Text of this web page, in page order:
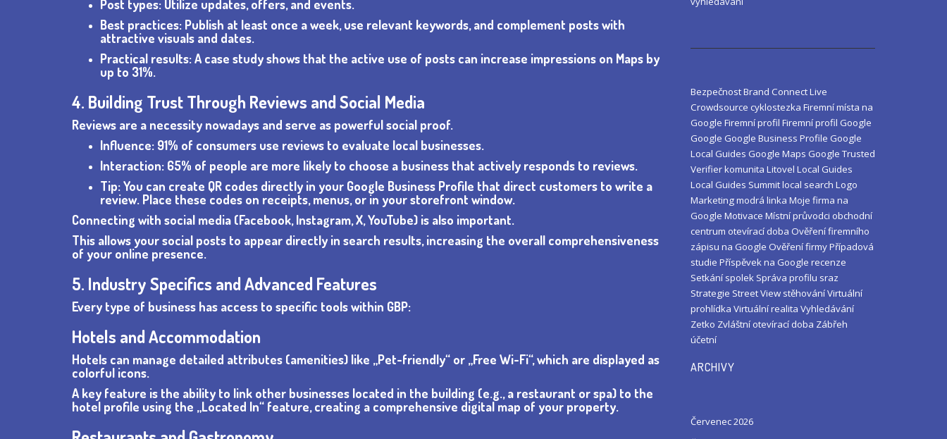
Post types: Utilize updates, offers, and events.
Best practices: Publish at least once a week, use relevant keywords, and complement posts with
attractive visuals and dates.
Practical results: A case study shows that the active use of posts can increase impressions on Maps by
up to 31%.
4. Building Trust Through Reviews and Social Media
Reviews are a necessity nowadays and serve as powerful social proof.
Influence: 91% of consumers use reviews to evaluate local businesses.
Interaction: 65% of people are more likely to choose a business that actively responds to reviews.
Tip: You can create QR codes directly in your Google Business Profile that direct customers to write a
review. Place these codes on receipts, menus, or in your storefront window.
Connecting with social media (Facebook, Instagram, X, YouTube) is also important.
This allows your social posts to appear directly in search results, increasing the overall comprehensiveness
of your online presence.
5. Industry Specifics and Advanced Features
Every type of business has access to specific tools within GBP:
Hotels and Accommodation
Hotels can manage detailed attributes (amenities) like „Pet-friendly“ or „Free Wi-Fi“, which are displayed as
colorful icons.
A key feature is the ability to link other businesses located in the building (e.g., a restaurant or spa) to the
hotel profile using the „Located In“ feature, creating a comprehensive digital map of your property.
BezpečnostBrand Connect Live
Crowdsource cyklostezka Firemní místa na
Google Firemní profil Firemní profil Google
Google Google Business Profile Google
Local Guides Google Maps Google Trusted
Verifierkomunita Litovel Local Guides
Local Guides Summitlocal search Logo
Marketingmodrá linka Moje firma na
Google Motivace Místní průvodci obchodní
centrum otevírací doba Ověření firemního
zápisu na Google Ověření firmyPřípadová
studie Příspěvek na Google recenze
Setkání spolek Správa profilu sraz
Strategie Street View stěhováníVirtuální
prohlídka Virtuální realita Vyhledávání
Zetko Zvláštní otevírací doba Zábřeh
účetní
ARCHIVY
Červenec 2026